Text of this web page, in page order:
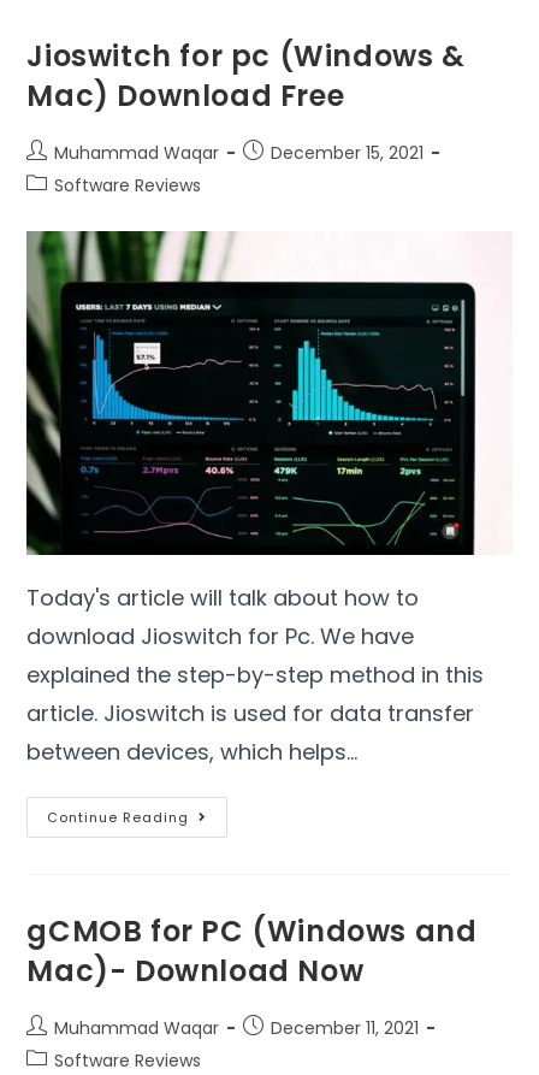
Jioswitch for pc (Windows &
Mac) Download Free
Muhammad Waqar
December 15, 2021
Software Reviews
Today's article will talk about how to
download Jioswitch for Pc. We have
explained the step-by-step method in this
article. Jioswitch is used for data transfer
between devices, which helps…
Continue Reading
gCMOB for PC (Windows and
Mac)- Download Now
Muhammad Waqar
December 11, 2021
Software Reviews